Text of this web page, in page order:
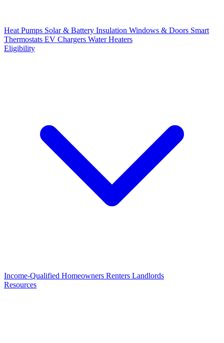
Heat Pumps Solar & Battery Insulation Windows & Doors Smart
Thermostats EV Chargers Water Heaters
Eligibility
Income-Qualified Homeowners Renters Landlords
Resources